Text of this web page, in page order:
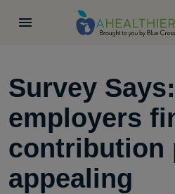
Survey
employers
contribution
appealing